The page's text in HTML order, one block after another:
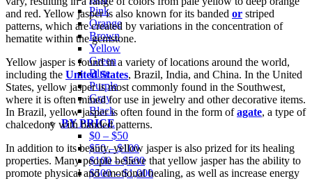
Pink
Orange
Brown
Yellow
Green
Blue
Purple
Gray
Black
BY PRICE
$0 – $50
$50 – $100
$100 – $500
$500 – $1,000
and red. Yellow jasper is also known for its banded or striped
patterns, which are created by variations in the concentration of
hematite within the gemstone.
Yellow jasper is found in a variety of locations around the world,
including the United States, Brazil, India, and China. In the United
States, yellow jasper is most commonly found in the Southwest,
where it is often mined for use in jewelry and other decorative items.
In Brazil, yellow jasper is often found in the form ofagate, a type of
chalcedony with banded patterns.
In addition to its beauty, yellow jasper is also prized for its healing
properties. Many people believe that yellow jasper has the ability to
promote physical and emotional healing, as well as increase energy